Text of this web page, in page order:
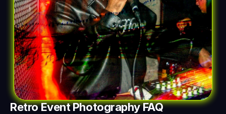
Retro Event Photography FAQ